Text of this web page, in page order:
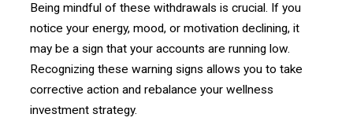
Being mindful of these withdrawals is crucial. If you
notice your energy, mood, or motivation declining, it
may be a sign that your accounts are running low.
Recognizing these warning signs allows you to take
corrective action and rebalance your wellness
investment strategy.